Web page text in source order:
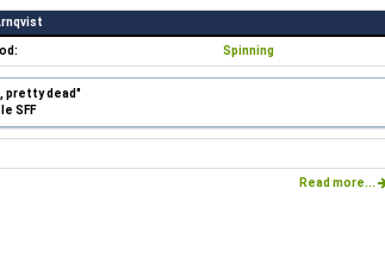
Spinning
pretty dead"
SFF
Read more...